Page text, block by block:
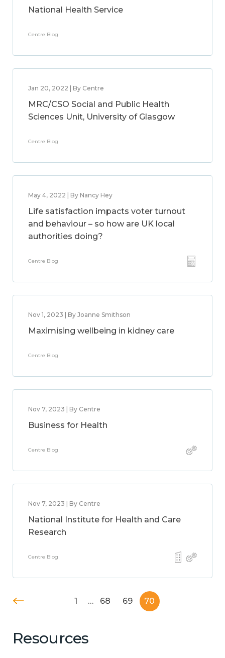
National Health Service
Centre Blog
Jan 20, 2022 | By Centre
MRC/CSO Social and Public Health
Sciences Unit, University of Glasgow
Centre Blog
May 4, 2022 | By Nancy Hey
Life satisfaction impacts voter turnout
and behaviour – so how are UK local
authorities doing?
Centre Blog
Nov 1, 2023 | By Joanne Smithson
Maximising wellbeing in kidney care
Centre Blog
Nov 7, 2023 | By Centre
Business for Health
Centre Blog
Nov 7, 2023 | By Centre
National Institute for Health and Care
Research
Centre Blog
1 … 68 69 70
Resources